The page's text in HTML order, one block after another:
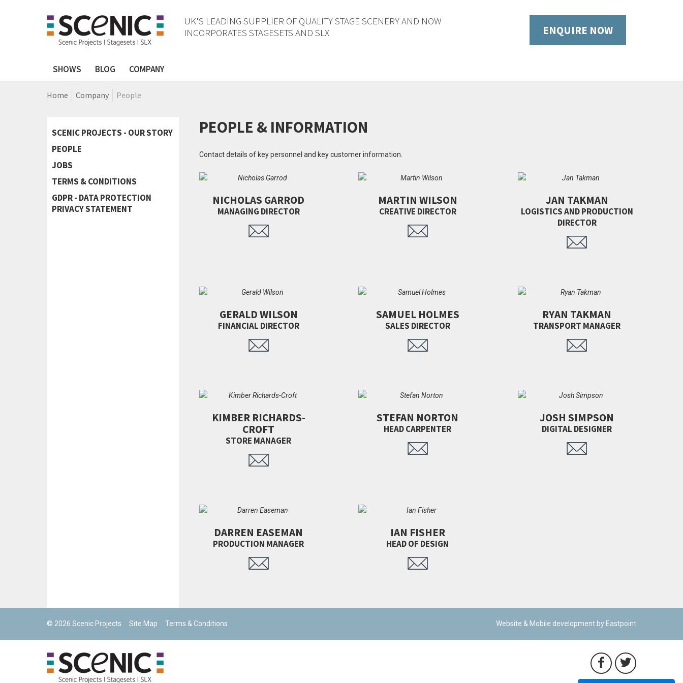
UK'S LEADING SUPPLIER OF QUALITY STAGE SCENERY AND NOW
INCORPORATES STAGESETS AND SLX
ENQUIRE NOW
SHOWS BLOG COMPANY
Home Company People
PEOPLE & INFORMATION
Contact details of key personnel and key customer information.
NICHOLAS GARROD
MANAGING DIRECTOR
MARTIN WILSON
CREATIVE DIRECTOR
JAN TAKMAN
LOGISTICS AND PRODUCTION
DIRECTOR
GERALD WILSON
FINANCIAL DIRECTOR
SAMUEL HOLMES
SALES DIRECTOR
RYAN TAKMAN
TRANSPORT MANAGER
KIMBER RICHARDS-
CROFT
STORE MANAGER
STEFAN NORTON
HEAD CARPENTER
JOSH SIMPSON
DIGITAL DESIGNER
DARREN EASEMAN
PRODUCTION MANAGER
IAN FISHER
HEAD OF DESIGN
SCENIC PROJECTS - OUR STORY
PEOPLE
JOBS
TERMS & CONDITIONS
GDPR - DATA PROTECTION
PRIVACY STATEMENT
© 2026 Scenic Projects Site Map Terms & Conditions Website & Mobile development by Eastpoint